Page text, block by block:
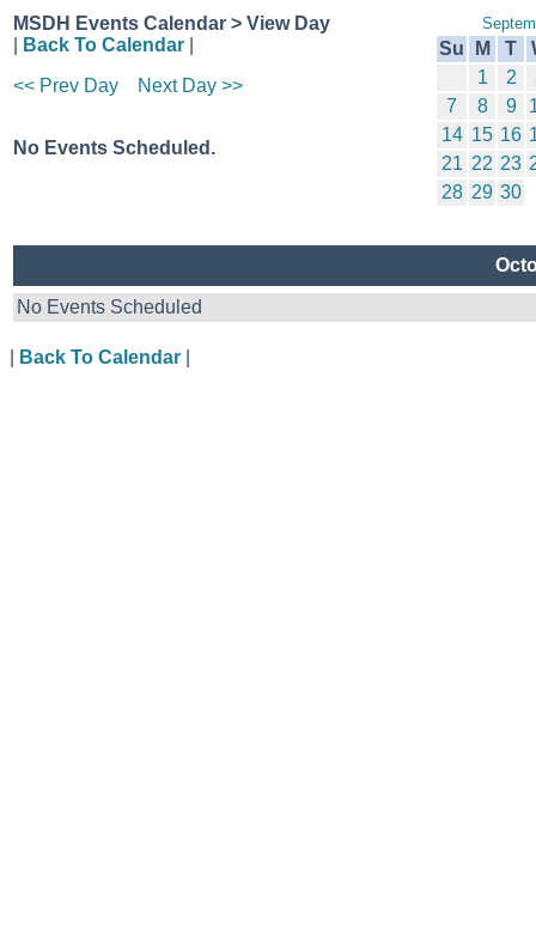
MSDH Events Calendar > View Day
Back To Calendar
<< Prev Day
Next Day >>
No Events Scheduled.
Su M T
1
2
7
8 9
14 15 16
21 22 23
28 29 30
No Events Scheduled
Back To Calendar